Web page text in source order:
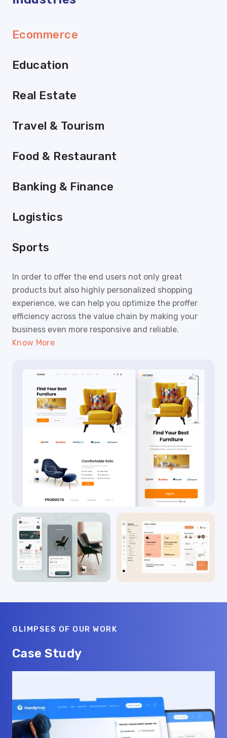
Ecommerce
Education
Real Estate
Travel & Tourism
Food & Restaurant
Banking & Finance
Logistics
Sports
In order to offer the end users not only great
products but also highly personalized shopping
experience, we can help you optimize the proffer
efficiency across the value chain by making your
business even more responsive and reliable.
Know More
GLIMPSES OF OUR WORK
Case Study